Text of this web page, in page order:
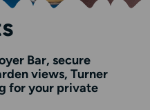
Bar, secure
views, Turner
for your private